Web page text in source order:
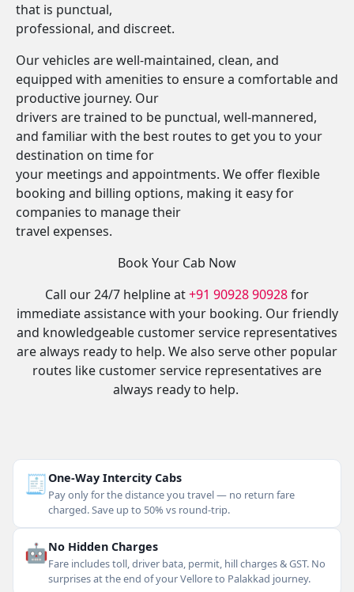
that is punctual,
professional, and discreet.
Our vehicles are well-maintained, clean, and
equipped with amenities to ensure a comfortable and
productive journey. Our
drivers are trained to be punctual, well-mannered,
and familiar with the best routes to get you to your
destination on time for
your meetings and appointments. We offer flexible
booking and billing options, making it easy for
companies to manage their
travel expenses.
Book Your Cab Now
Call our 24/7 helpline at+91 90928 90928for
immediate assistance with your booking. Our friendly
and knowledgeable customer service representatives
are always ready to help. We also serve other popular
routes like customer service representatives are
always ready to help.
🧾One-Way Intercity Cabs
Pay only for the distance you travel — no return fare
charged. Save up to 50% vs round-trip.
🤖No Hidden Charges
Fare includes toll, driver bata, permit, hill charges & GST. No
surprises at the end of your Vellore to Palakkad journey.